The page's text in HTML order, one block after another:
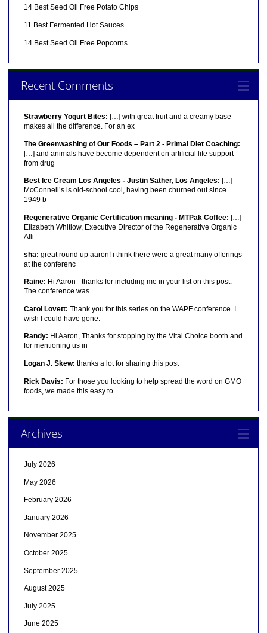
14 Best Seed Oil Free Potato Chips
11 Best Fermented Hot Sauces
14 Best Seed Oil Free Popcorns
Recent Comments
Strawberry Yogurt Bites: […] with great fruit and a creamy base
makes all the difference. For an ex
The Greenwashing of Our Foods – Part 2 - Primal Diet Coaching:
[…] and animals have become dependent on artificial life support
from drug
Best Ice Cream Los Angeles - Justin Sather, Los Angeles: […]
McConnell’s is old-school cool, having been churned out since
1949 b
Regenerative Organic Certification meaning - MTPak Coffee: […]
Elizabeth Whitlow, Executive Director of the Regenerative Organic
Alli
sha: great round up aaron! i think there were a great many offerings
at the conferenc
Raine: Hi Aaron - thanks for including me in your list on this post.
The conference was
Carol Lovett: Thank you for this series on the WAPF conference. I
wish I could have gone.
Randy: Hi Aaron, Thanks for stopping by the Vital Choice booth and
for mentioning us in
Logan J. Skew: thanks a lot for sharing this post
Rick Davis: For those you looking to help spread the word on GMO
foods, we made this easy to
Archives
July 2026
May 2026
February 2026
January 2026
November 2025
October 2025
September 2025
August 2025
July 2025
June 2025